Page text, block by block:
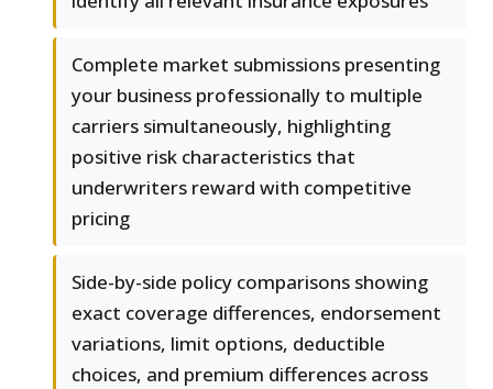
Complete market submissions presenting
your business professionally to multiple
carriers simultaneously, highlighting
positive risk characteristics that
underwriters reward with competitive
pricing
Side-by-side policy comparisons showing
exact coverage differences, endorsement
variations, limit options, deductible
choices, and premium differences across